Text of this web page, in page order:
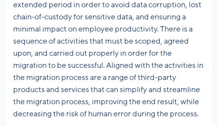
extended period in order to avoid data corruption, lost
chain-of-custody for sensitive data, and ensuring a
minimal impact on employee productivity. There is a
sequence of activities that must be scoped, agreed
upon, and carried out properly in order for the
migration to be successful. Aligned with the activities in
the migration process are a range of third-party
products and services that can simplify and streamline
the migration process, improving the end result, while
decreasing the risk of human error during the process.